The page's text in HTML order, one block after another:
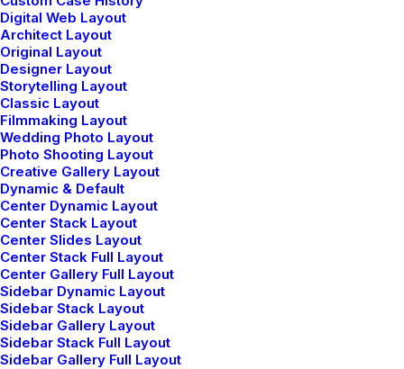
Digital Web Layout
Architect Layout
Original Layout
Designer Layout
Storytelling Layout
Classic Layout
Filmmaking Layout
Wedding Photo Layout
Photo Shooting Layout
Creative Gallery Layout
Dynamic & Default
Center Dynamic Layout
Center Stack Layout
Center Slides Layout
Center Stack Full Layout
Center Gallery Full Layout
Sidebar Dynamic Layout
Sidebar Stack Layout
Sidebar Gallery Layout
Sidebar Stack Full Layout
Sidebar Gallery Full Layout
Next Big Adventure